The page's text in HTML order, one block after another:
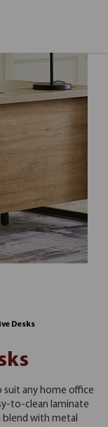
Desks
suit any home office
to-clean laminate
blend with metal